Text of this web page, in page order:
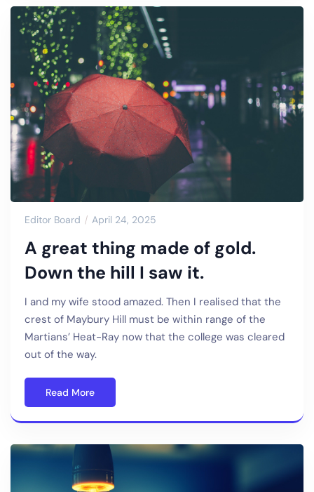
Editor Board April 24, 2025
A great thing made of gold.
Down the hill I saw it.
I and my wife stood amazed. Then I realised that the
crest of Maybury Hill must be within range of the
Martians’ Heat-Ray now that the college was cleared
out of the way.
Read More